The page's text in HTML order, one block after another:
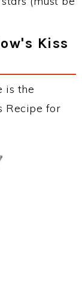
Kiss
is the
Recipe for